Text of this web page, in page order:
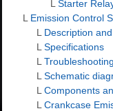
L Starter
L Emission Control
L Description
L Specifications
L Troubleshooting
L Schematic
L Components
L Crankcase